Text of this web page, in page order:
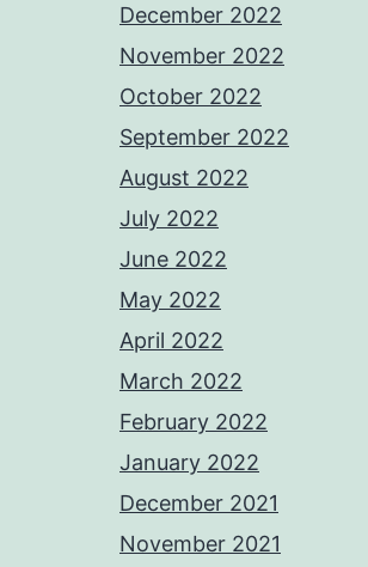
December 2022
November 2022
October 2022
September 2022
August 2022
July 2022
June 2022
May 2022
April 2022
March 2022
February 2022
January 2022
December 2021
November 2021